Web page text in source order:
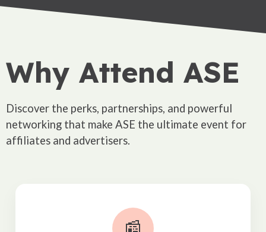
Why Attend ASE
Discover the perks, partnerships, and powerful
networking that make ASE the ultimate event for
affiliates and advertisers.